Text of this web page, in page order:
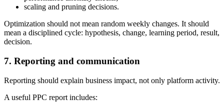
scaling and pruning decisions.
Optimization should not mean random weekly changes. It should
mean a disciplined cycle: hypothesis, change, learning period, result,
decision.
7. Reporting and communication
Reporting should explain business impact, not only platform activity.
A useful PPC report includes: